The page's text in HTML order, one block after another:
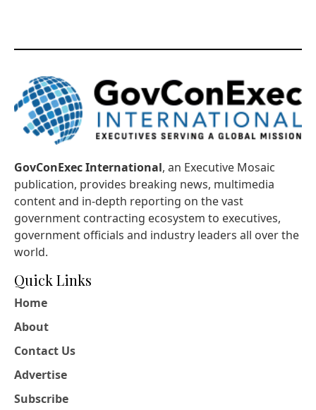
GovConExec International, an Executive Mosaic
publication, provides breaking news, multimedia
content and in-depth reporting on the vast
government contracting ecosystem to executives,
government officials and industry leaders all over the
world.
Quick Links
Home
About
Contact Us
Advertise
Subscribe